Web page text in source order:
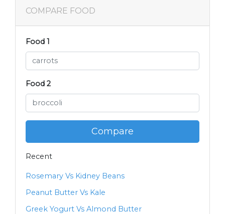
COMPARE FOOD
Food 1
Food 2
Compare
Recent
Rosemary Vs Kidney Beans
Peanut Butter Vs Kale
Greek Yogurt Vs Almond Butter